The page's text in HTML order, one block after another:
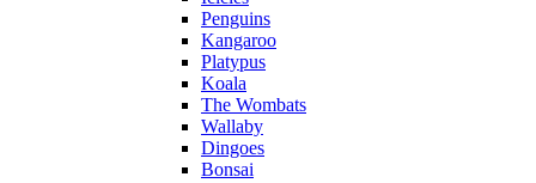
Penguins
Kangaroo
Platypus
Koala
The Wombats
Wallaby
Dingoes
Bonsai